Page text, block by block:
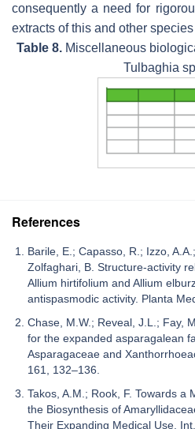
consequently a need for
extracts of this and other
Table 8. Miscellaneous
Tulbaghia
References
Barile, E.; Capasso, R.; Izzo,
Zolfaghari, B. Structure-activity
Allium hirtifolium and Allium
antispasmodic activity. Planta
Chase, M.W.; Reveal, J.L.; Fay,
for the expanded asparagalean
Asparagaceae and
161, 132–136.
Takos, A.M.; Rook, F. Towards a
the Biosynthesis of
Their Expanding Medical Use.